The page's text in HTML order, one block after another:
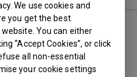
We use cookies and
you get the best
You can either
“Accept Cookies”, or click
all non-essential
your cookie settings
& driver